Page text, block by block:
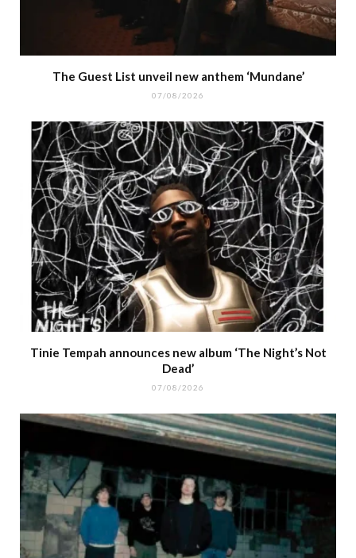
The Guest List unveil new anthem ‘Mundane’
07/08/2026
Tinie Tempah announces new album ‘The Night’s Not
Dead’
07/08/2026